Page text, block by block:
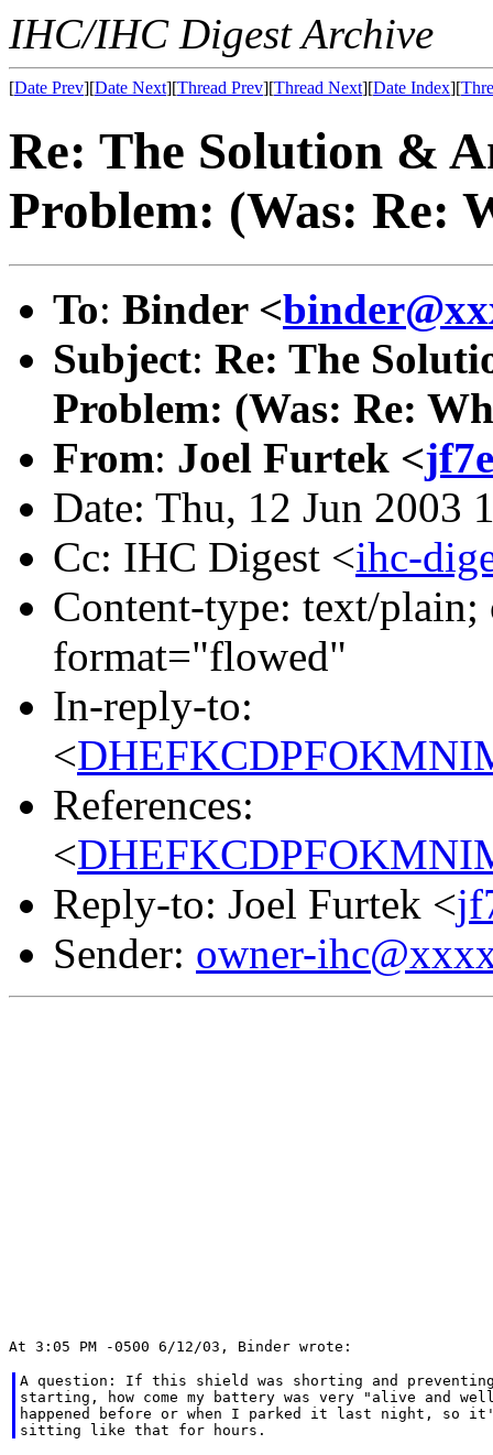
IHC/IHC Digest Archive
[Date Prev][Date Next][Thread Prev][Thread Next][Date Index][
Re: The Solution &
Problem: (Was: Re:
To: Binder <
Subject: Re: The
Problem: (Was: Re:
From: Joel Furtek <
Date: Thu, 12 Jun 2003
Cc: IHC Digest <ihc-
Content-type: text/plain;
format="flowed"
In-reply-to:
<
References:
<
Reply-to: Joel Furtek <
Sender: owner-
A question: If this shield was shorting and
starting, how come my battery was very "alive and
happened before or when I parked it last night, so